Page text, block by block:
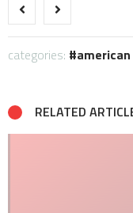
categories:
RELATED